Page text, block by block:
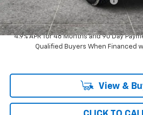
Ray's Sale Price
4.9% APR for 48 Months and 90 Day
Qualified Buyers When Financed
View &